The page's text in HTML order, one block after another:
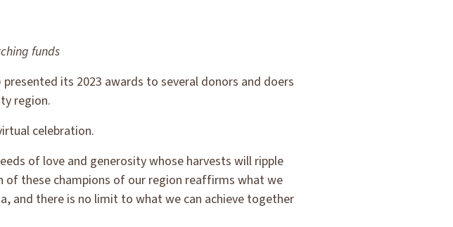
funds
its 2023 awards to several donors and doers
region.
celebration.
of love and generosity whose harvests will ripple
of these champions of our region reaffirms what we
and there is no limit to what we can achieve together